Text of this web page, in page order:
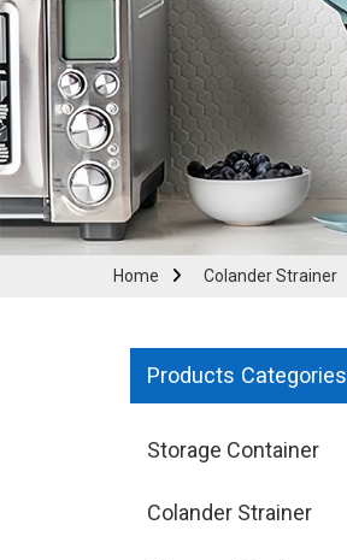
Home Colander Strainer
Products Categories
Storage Container
Colander Strainer